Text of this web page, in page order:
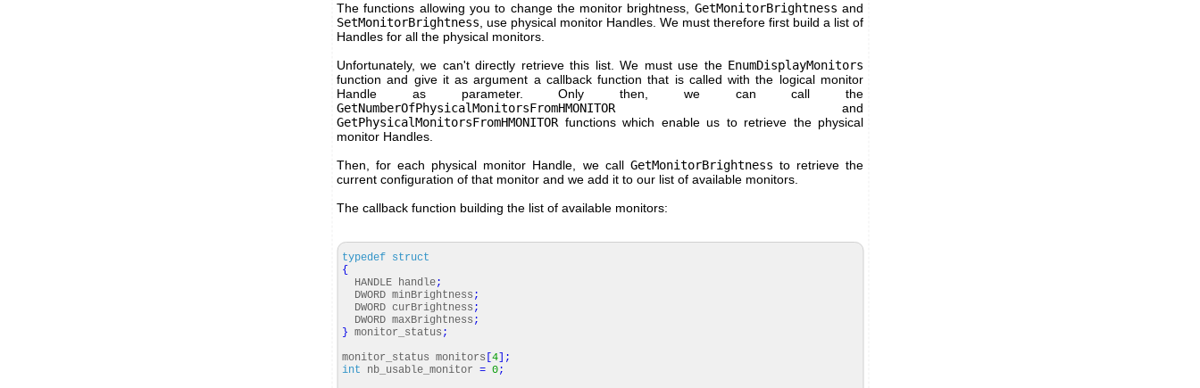
The functions allowing you to change the monitor brightness, GetMonitorBrightness and
SetMonitorBrightness , use physical monitor Handles. We must therefore first build a list of
Handles for all the physical monitors.
Unfortunately, we can't directly retrieve this list. We must use the EnumDisplayMonitors
function and give it as argument a callback function that is called with the logical monitor
Handle as parameter. Only then, we can call the
GetNumberOfPhysicalMonitorsFromHMONITOR and
GetPhysicalMonitorsFromHMONITOR functions which enable us to retrieve the physical
monitor Handles.
Then, for each physical monitor Handle, we call GetMonitorBrightness to retrieve the
current configuration of that monitor and we add it to our list of available monitors.
The callback function building the list of available monitors:
typedef struct
{
HANDLE handle;
DWORD minBrightness ;
DWORD curBrightness ;
DWORD maxBrightness ;
} monitor_status ;
monitor_status monitors 4
;
int nb_usable_monitor = 0;